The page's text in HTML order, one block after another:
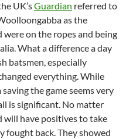
UK’sGuardian referred to
as the
were on the ropes and being
What a difference a day
batsmen, especially
everything. While
the game seems very
is significant. No matter
will have positives to take
fought back. They showed